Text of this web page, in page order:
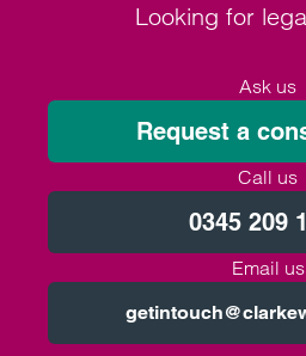
Looking for
Ask us
Request a
Call us
0345 209
Email us